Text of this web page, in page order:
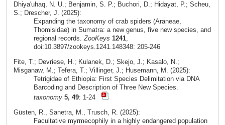
Dhiya'uhaq, N. U.; Benjamin, S. P.; Buchori, D.; Hidayat, P.; Scheu,
S.; Drescher, J. (2025):
Expanding the taxonomy of crab spiders (Araneae,
Thomisidae) in Sumatra: a new genus, five new species, and
regional records.ZooKeys 1241,
doi:10.3897/zookeys.1241.148348: 205-246
Fite, T.; Devriese, H.; Kulanek, D.; Skejo, J.; Kasalo, N.;
Misganaw, M.; Tefera, T.; Villinger, J.; Husemann, M. (2025):
Tetrigidae of Ethiopia: First Species Delimitation via DNA
Barcoding and Description of Three New Species.
taxonomy 5, 49: 1-24
Güsten, R., Sanetra, M., Trusch, R. (2025):
Facultative myrmecophily in a highly endangered population